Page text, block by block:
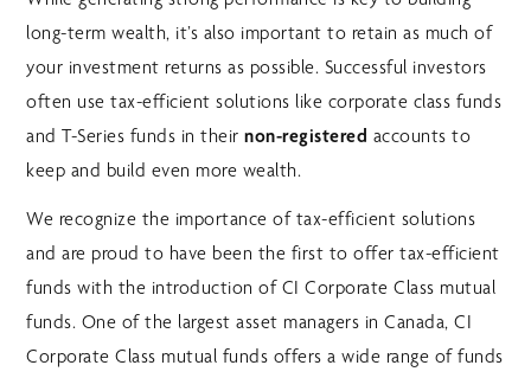
long-term wealth, it’s also important to retain as much of
your investment returns as possible. Successful investors
often use tax-efficient solutions like corporate class funds
and T-Series funds in theirnon-registered accounts to
keep and build even more wealth.
We recognize the importance of tax-efficient solutions
and are proud to have been the first to offer tax-efficient
funds with the introduction of CI Corporate Class mutual
funds. One of the largest asset managers in Canada, CI
Corporate Class mutual funds offers a wide range of funds